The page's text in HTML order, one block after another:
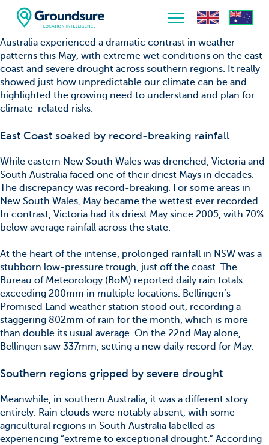
Home
About Us
The ClimateIndex™ Report
The Scale of the Climate Challenge
News & Blogs
Australia experienced a dramatic contrast in weather
patterns this May, with extreme wet conditions on the east
coast and severe drought across southern regions. It really
showed just how unpredictable our climate can be and
highlighted the growing need to understand and plan for
climate-related risks.
East Coast soaked by record-breaking rainfall
While eastern New South Wales was drenched, Victoria and
South Australia faced one of their driest Mays in decades.
The discrepancy was record-breaking. For some areas in
New South Wales, May became the wettest ever recorded.
In contrast, Victoria had its driest May since 2005, with 70%
below average rainfall across the state.
At the heart of the intense, prolonged rainfall in NSW was a
stubborn low-pressure trough, just off the coast. The
Bureau of Meteorology (BoM) reported daily rain totals
exceeding 200mm in multiple locations. Bellingen’s
Promised Land weather station stood out, recording a
staggering 802mm of rain for the month, which is more
than double its usual average. On the 22nd May alone,
Bellingen saw 337mm, setting a new daily record for May.
Southern regions gripped by severe drought
Meanwhile, in southern Australia, it was a different story
entirely. Rain clouds were notably absent, with some
agricultural regions in South Australia labelled as
experiencing “extreme to exceptional drought.” According